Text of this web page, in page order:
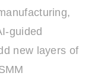
guided
new layers of